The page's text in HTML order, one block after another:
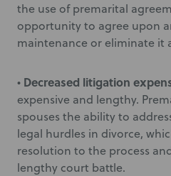
the use of premarital
opportunity to agree upon
maintenance or eliminate it
• Decreased litigation
expensive and lengthy.
spouses the ability to
legal hurdles in divorce,
resolution to the process
lengthy court battle.